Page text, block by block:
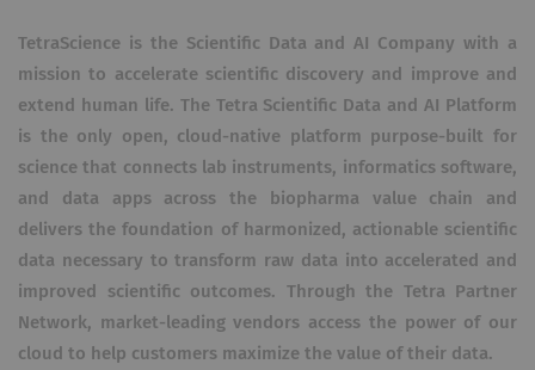
TetraScience is the Scientific Data and AI Company with a
mission to accelerate scientific discovery and improve and
extend human life. The Tetra Scientific Data and AI Platform
is the only open, cloud-native platform purpose-built for
science that connects lab instruments, informatics software,
and data apps across the biopharma value chain and
delivers the foundation of harmonized, actionable scientific
data necessary to transform raw data into accelerated and
improved scientific outcomes. Through the Tetra Partner
Network, market-leading vendors access the power of our
cloud to help customers maximize the value of their data.